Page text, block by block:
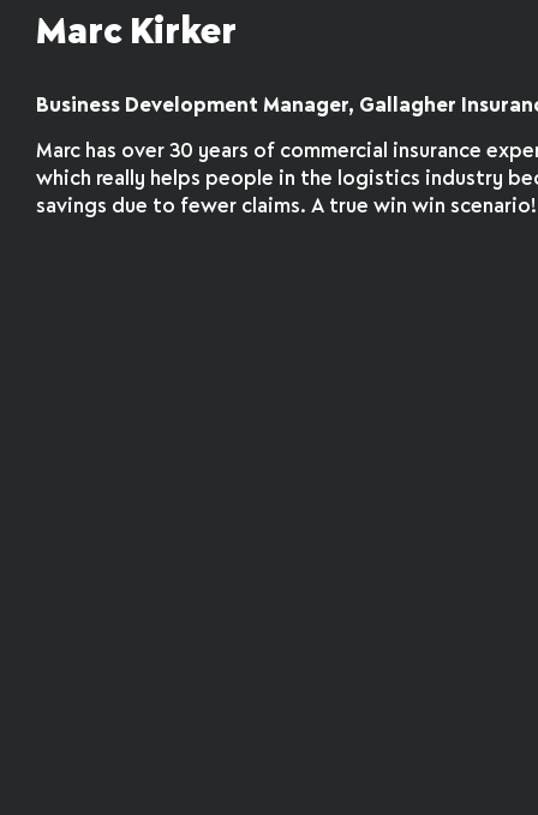
Marc Kirker
Business Development Manager, Gallagher
Marc has over 30 years of commercial insurance
which really helps people in the logistics industry
savings due to fewer claims. A true win win scenario!